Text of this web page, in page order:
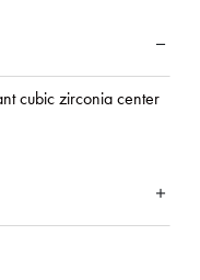
cubic zirconia center